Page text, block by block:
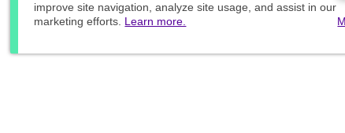
improve site navigation, analyze site usage, and assist in our
marketing efforts. Learn more.